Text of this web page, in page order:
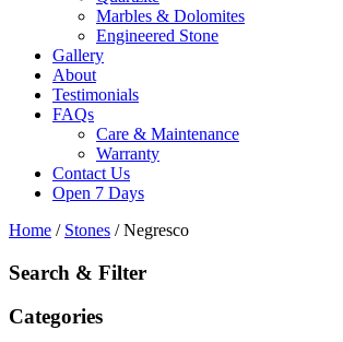
Marbles & Dolomites
Engineered Stone
Gallery
About
Testimonials
FAQs
Care & Maintenance
Warranty
Contact Us
Open 7 Days
Home / Stones /Negresco
Search & Filter
Categories